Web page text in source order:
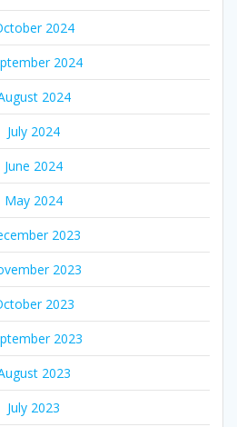
2024
2024
2024
July 2024
June 2024
May 2024
2023
2023
2023
2023
2023
July 2023